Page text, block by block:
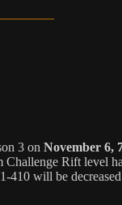
3 on November 6,
Challenge Rift level
410 will be